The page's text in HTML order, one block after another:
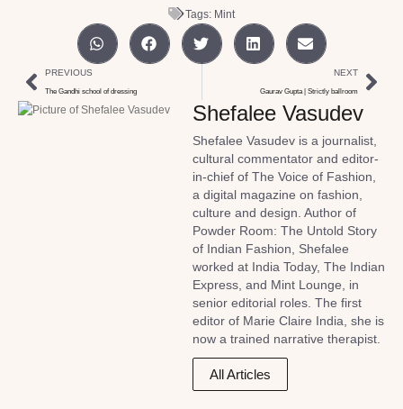
Tags: Mint
PREVIOUS
The Gandhi school of dressing
NEXT
Gaurav Gupta | Strictly ballroom
Shefalee Vasudev
Shefalee Vasudev is a journalist,
cultural commentator and editor-
in-chief of The Voice of Fashion,
a digital magazine on fashion,
culture and design. Author of
Powder Room: The Untold Story
of Indian Fashion, Shefalee
worked at India Today, The Indian
Express, and Mint Lounge, in
senior editorial roles. The first
editor of Marie Claire India, she is
now a trained narrative therapist.
All Articles